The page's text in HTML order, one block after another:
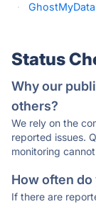
·
Status
Why our
others?
We rely on the
reported issues.
monitoring
How often
If there are